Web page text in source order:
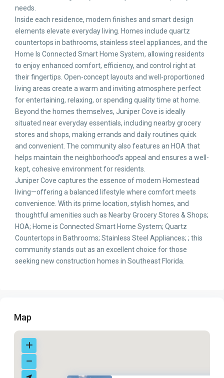
needs.
Inside each residence, modern finishes and smart design
elements elevate everyday living. Homes include quartz
countertops in bathrooms, stainless steel appliances, and the
Home Is Connected Smart Home System, allowing residents
to enjoy enhanced comfort, efficiency, and control right at
their fingertips. Open-concept layouts and well-proportioned
living areas create a warm and inviting atmosphere perfect
for entertaining, relaxing, or spending quality time at home.
Beyond the homes themselves, Juniper Cove is ideally
situated near everyday essentials, including nearby grocery
stores and shops, making errands and daily routines quick
and convenient. The community also features an HOA that
helps maintain the neighborhood’s appeal and ensures a well-
kept, cohesive environment for residents.
Juniper Cove captures the essence of modern Homestead
living—offering a balanced lifestyle where comfort meets
convenience. With its prime location, stylish homes, and
thoughtful amenities such as Nearby Grocery Stores & Shops;
HOA; Home is Connected Smart Home System; Quartz
Countertops in Bathrooms; Stainless Steel Appliances; ; this
community stands out as an excellent choice for those
seeking new construction homes in Southeast Florida.
Map